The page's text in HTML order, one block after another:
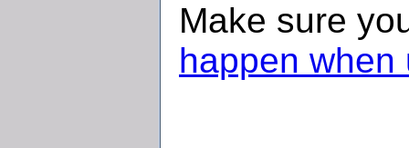
Make sure
happen when